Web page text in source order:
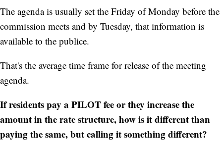
The agenda is usually set the Friday of Monday before the
commission meets and by Tuesday, that information is
available to the publice.
That's the average time frame for release of the meeting
agenda.
If residents pay a PILOT fee or they increase the
amount in the rate structure, how is it different than
paying the same, but calling it something different?